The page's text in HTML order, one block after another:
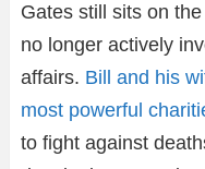
Gates still sits on
no longer actively
affairs. Bill and his
most powerful
to fight against